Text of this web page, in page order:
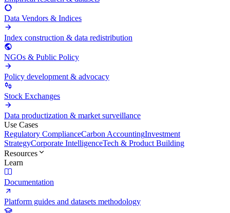
Data Vendors & Indices
Index construction & data redistribution
NGOs & Public Policy
Policy development & advocacy
Stock Exchanges
Data productization & market surveillance
Use Cases
Regulatory ComplianceCarbon AccountingInvestment
StrategyCorporate IntelligenceTech & Product Building
Resources
Learn
Documentation
Platform guides and datasets methodology